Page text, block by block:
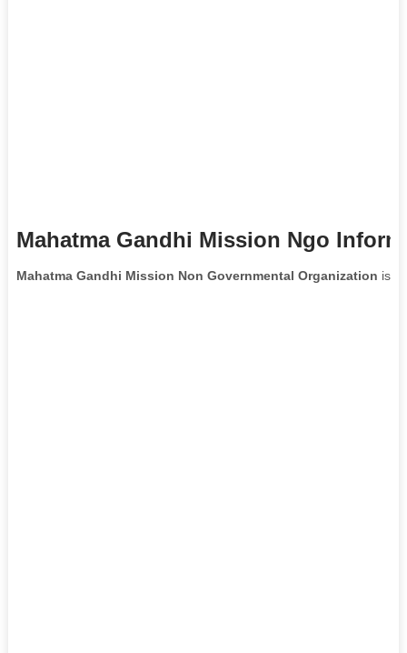
Mahatma Gandhi Mission Ngo
Mahatma Gandhi Mission Non Governmental Organization is